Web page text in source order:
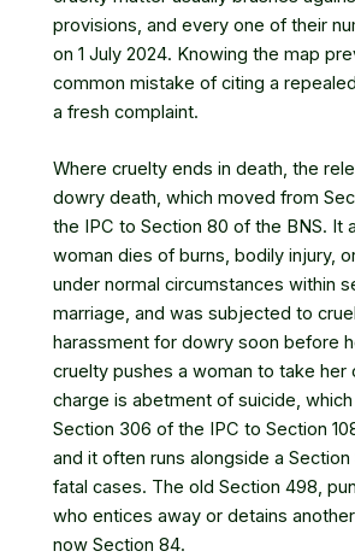
provisions, and every one of their
on 1 July 2024. Knowing the map
common mistake of citing a
a fresh complaint.
Where cruelty ends in death, the
dowry death, which moved from
the IPC to Section 80 of the BNS. It
woman dies of burns, bodily injury,
under normal circumstances within
marriage, and was subjected to
harassment for dowry soon before
cruelty pushes a woman to take her
charge is abetment of suicide,
Section 306 of the IPC to Section
and it often runs alongside a Section
fatal cases. The old Section 498,
who entices away or detains another
now Section 84.